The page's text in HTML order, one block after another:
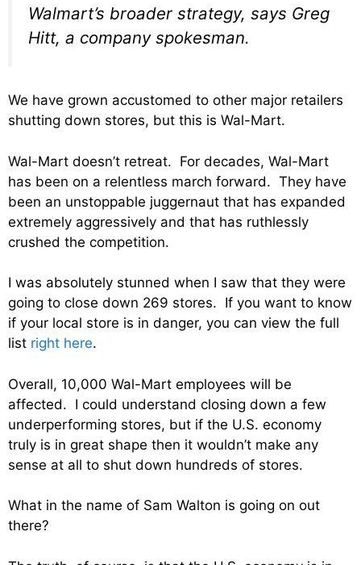
Walmart’s broader strategy, says Greg
Hitt, a company spokesman.
We have grown accustomed to other major retailers
shutting down stores, but this is Wal-Mart.
Wal-Mart doesn’t retreat. For decades, Wal-Mart
has been on a relentless march forward. They have
been an unstoppable juggernaut that has expanded
extremely aggressively and that has ruthlessly
crushed the competition.
I was absolutely stunned when I saw that they were
going to close down 269 stores. If you want to know
if your local store is in danger, you can view the full
list right here.
Overall, 10,000 Wal-Mart employees will be
affected. I could understand closing down a few
underperforming stores, but if the U.S. economy
truly is in great shape then it wouldn’t make any
sense at all to shut down hundreds of stores.
What in the name of Sam Walton is going on out
there?